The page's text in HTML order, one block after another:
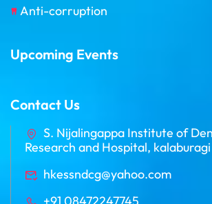
Anti-corruption
Upcoming Events
Contact Us
S. Nijalingappa Institute of
Research and Hospital, kalaburagi
hkessndcg@yahoo.com